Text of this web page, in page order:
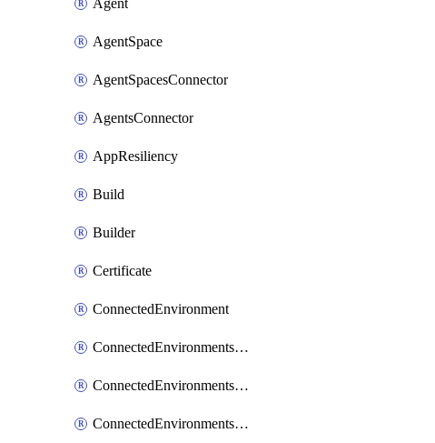
Agent
AgentSpace
AgentSpacesConnector
AgentsConnector
AppResiliency
Build
Builder
Certificate
ConnectedEnvironment
ConnectedEnvironmentsCertificate
ConnectedEnvironmentsDaprComponent
ConnectedEnvironmentsStorage